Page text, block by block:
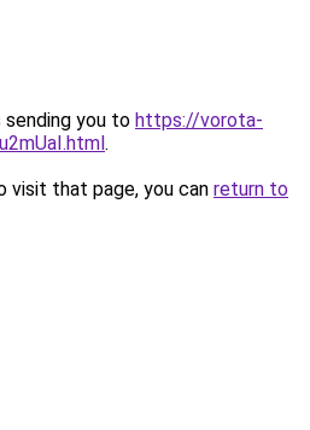
sending you to https://vorota-
.
visit that page, you can return to